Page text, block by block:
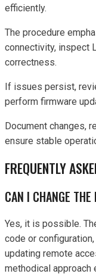
efficiently.
The procedure
connectivity, inspect
correctness.
If issues persist,
perform firmware
Document changes,
ensure stable
FREQUENTLY
CAN I CHANGE
Yes, it is possible.
code or
updating remote
methodical